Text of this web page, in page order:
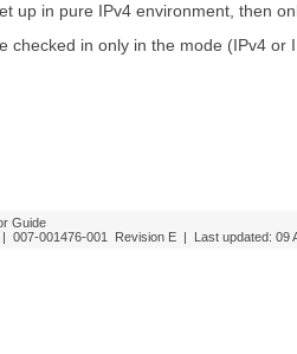
up in pure IPv4 environment, then
checked in only in the mode (IPv4
Guide
| 007-001476-001 Revision E| Last updated: 09